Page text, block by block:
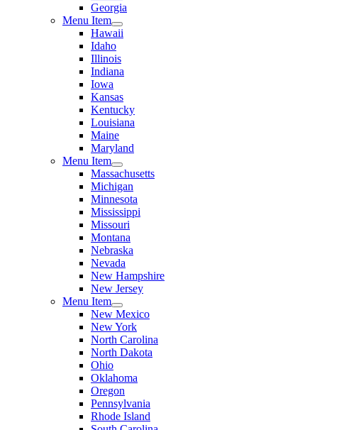
Georgia
Menu Item
Hawaii
Idaho
Illinois
Indiana
Iowa
Kansas
Kentucky
Louisiana
Maine
Maryland
Menu Item
Massachusetts
Michigan
Minnesota
Mississippi
Missouri
Montana
Nebraska
Nevada
New Hampshire
New Jersey
Menu Item
New Mexico
New York
North Carolina
North Dakota
Ohio
Oklahoma
Oregon
Pennsylvania
Rhode Island